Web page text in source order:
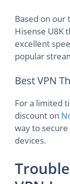
Based on our
Hisense U8K
excellent
popular
Best VPN
For a limited
discount on
way to
devices.